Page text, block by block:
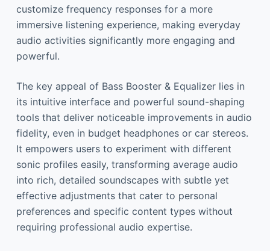
customize frequency responses for a more
immersive listening experience, making everyday
audio activities significantly more engaging and
powerful.
The key appeal of Bass Booster & Equalizer lies in
its intuitive interface and powerful sound-shaping
tools that deliver noticeable improvements in audio
fidelity, even in budget headphones or car stereos.
It empowers users to experiment with different
sonic profiles easily, transforming average audio
into rich, detailed soundscapes with subtle yet
effective adjustments that cater to personal
preferences and specific content types without
requiring professional audio expertise.